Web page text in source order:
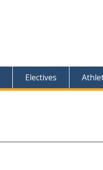
Electives